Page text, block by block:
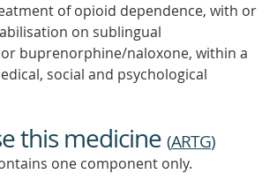
of opioid dependence, with or
on sublingual
buprenorphine/naloxone, within a
social and psychological
this medicine (ARTG)
one component only.